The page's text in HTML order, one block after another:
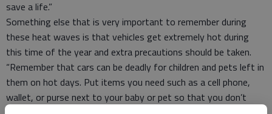
save a life.”
Something else that is very important to remember during
these heat waves is that vehicles get extremely hot during
this time of the year and extra precautions should be taken.
“Remember that cars can be deadly for children and pets left in
them on hot days. Put items you need such as a cell phone,
wallet, or purse next to your baby or pet so that you don’t